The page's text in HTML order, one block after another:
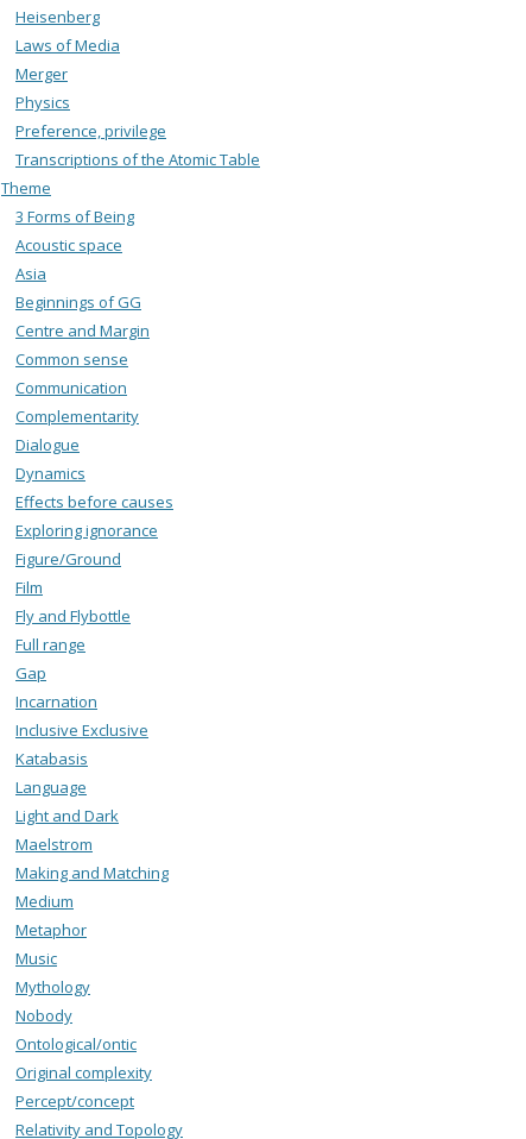
Heisenberg
Laws of Media
Merger
Physics
Preference, privilege
Transcriptions of the Atomic Table
Theme
3 Forms of Being
Acoustic space
Asia
Beginnings of GG
Centre and Margin
Common sense
Communication
Complementarity
Dialogue
Dynamics
Effects before causes
Exploring ignorance
Figure/Ground
Film
Fly and Flybottle
Full range
Gap
Incarnation
Inclusive Exclusive
Katabasis
Language
Light and Dark
Maelstrom
Making and Matching
Medium
Metaphor
Music
Mythology
Nobody
Ontological/ontic
Original complexity
Percept/concept
Relativity and Topology